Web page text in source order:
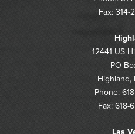
Fax: 314-
12441 US
PO
Highland,
Phone:
Fax: 618-
Las